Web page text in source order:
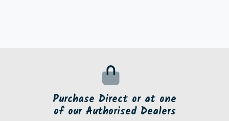
Purchase Direct or at one
of our Authorised Dealers